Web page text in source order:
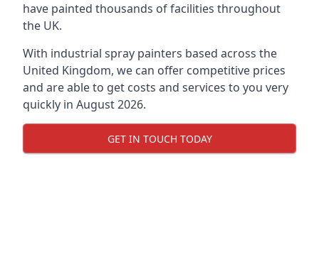
have painted thousands of facilities throughout
the UK.
With industrial spray painters based across the
United Kingdom, we can offer competitive prices
and are able to get costs and services to you very
quickly in August 2026.
GET IN TOUCH TODAY